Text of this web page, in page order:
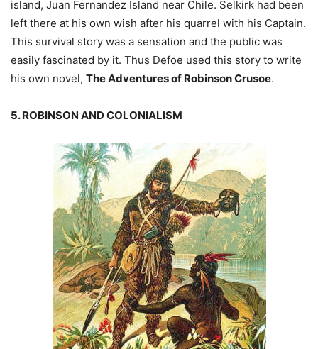
island, Juan Fernandez Island near Chile. Selkirk had been
left there at his own wish after his quarrel with his Captain.
This survival story was a sensation and the public was
easily fascinated by it. Thus Defoe used this story to write
his own novel, The Adventures of Robinson Crusoe.
5. ROBINSON AND COLONIALISM